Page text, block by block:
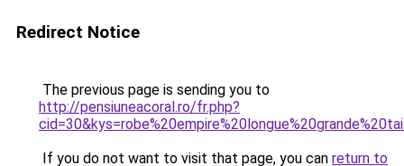
Redirect Notice
The previous page is sending you to
http://pensiuneacoral.ro/fr.php?
If you do not want to visit that page, you can return to